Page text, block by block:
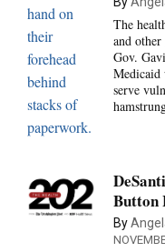
The
and
Gov.
Medicaid
serve
Button
By